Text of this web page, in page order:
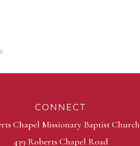
CONNECT
Chapel Missionary Baptist Church
439 Roberts Chapel Road